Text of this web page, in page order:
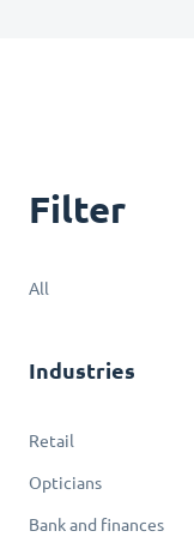
Filter
All
Industries
Retail
Opticians
Bank and finances